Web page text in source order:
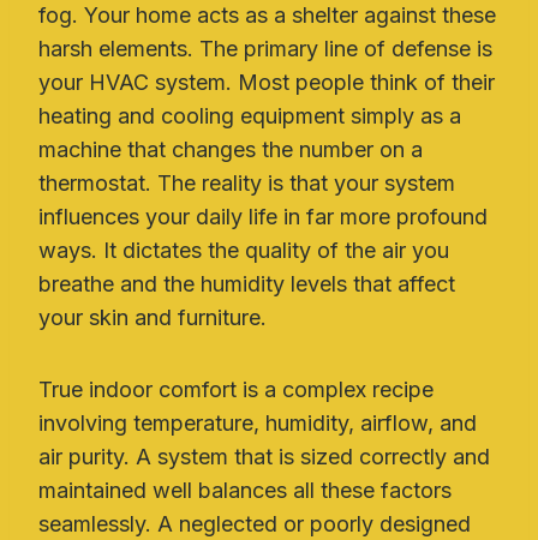
fog. Your home acts as a shelter against these
harsh elements. The primary line of defense is
your HVAC system. Most people think of their
heating and cooling equipment simply as a
machine that changes the number on a
thermostat. The reality is that your system
influences your daily life in far more profound
ways. It dictates the quality of the air you
breathe and the humidity levels that affect
your skin and furniture.
True indoor comfort is a complex recipe
involving temperature, humidity, airflow, and
air purity. A system that is sized correctly and
maintained well balances all these factors
seamlessly. A neglected or poorly designed